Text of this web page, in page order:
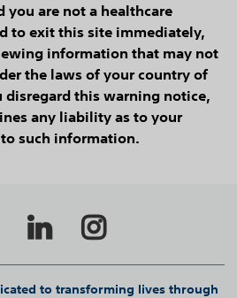
you are not a healthcare
to exit this site immediately,
information that may not
the laws of your country of
disregard this warning notice,
any liability as to your
to such information.
to transforming lives through